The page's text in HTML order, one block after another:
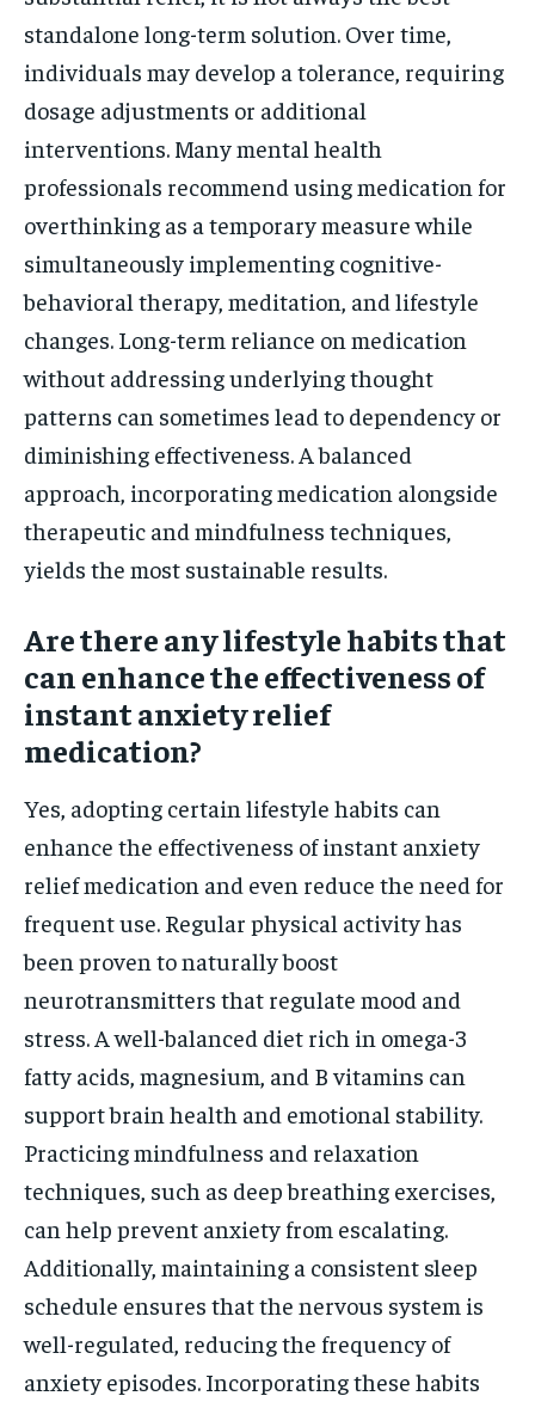
standalone long-term solution. Over time,
individuals may develop a tolerance, requiring
dosage adjustments or additional
interventions. Many mental health
professionals recommend using medication for
overthinking as a temporary measure while
simultaneously implementing cognitive-
behavioral therapy, meditation, and lifestyle
changes. Long-term reliance on medication
without addressing underlying thought
patterns can sometimes lead to dependency or
diminishing effectiveness. A balanced
approach, incorporating medication alongside
therapeutic and mindfulness techniques,
yields the most sustainable results.
Are there any lifestyle habits that
can enhance the effectiveness of
instant anxiety relief
medication?
Yes, adopting certain lifestyle habits can
enhance the effectiveness of instant anxiety
relief medication and even reduce the need for
frequent use. Regular physical activity has
been proven to naturally boost
neurotransmitters that regulate mood and
stress. A well-balanced diet rich in omega-3
fatty acids, magnesium, and B vitamins can
support brain health and emotional stability.
Practicing mindfulness and relaxation
techniques, such as deep breathing exercises,
can help prevent anxiety from escalating.
Additionally, maintaining a consistent sleep
schedule ensures that the nervous system is
well-regulated, reducing the frequency of
anxiety episodes. Incorporating these habits